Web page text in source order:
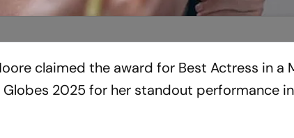
claimed the award for Best Actress in a
2025 for her standout performance